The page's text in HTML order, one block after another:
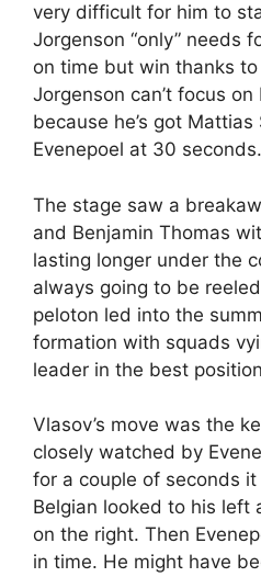
very difficult for him to
Jorgenson “only” needs
on time but win thanks
Jorgenson can’t focus
because he’s got
Evenepoel at 30 seconds.
The stage saw a
and Benjamin Thomas
lasting longer under the
always going to be
peloton led into the
formation with squads
leader in the best
Vlasov’s move was the
closely watched by
for a couple of seconds it
Belgian looked to his left
on the right. Then
in time. He might have